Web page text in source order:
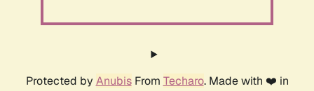
Protected by AnubisFrom Techaro. Made with ❤️ in